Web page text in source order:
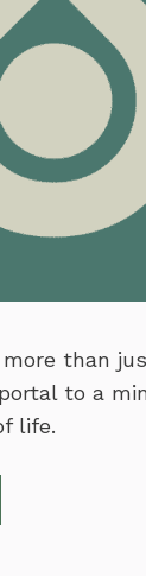
more than
to a
life.